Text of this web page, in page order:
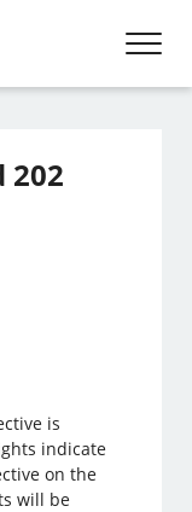
202
is
indicate
on the
will be